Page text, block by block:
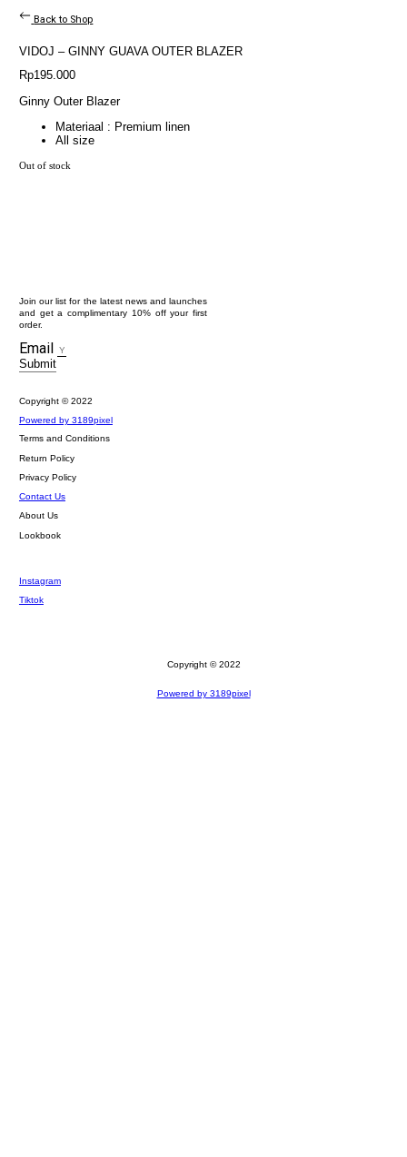
Back to Shop
VIDOJ – GINNY GUAVA OUTER BLAZER
Rp195.000
Ginny Outer Blazer
Materiaal : Premium linen
All size
Out of stock
Join our list for the latest news and launches
and get a complimentary 10% off your first
order.
Email
Submit
Copyright © 2022
Powered by 3189pixel
Terms and Conditions
Return Policy
Privacy Policy
Contact Us
About Us
Lookbook
Instagram
Tiktok
Copyright © 2022
Powered by 3189pixel